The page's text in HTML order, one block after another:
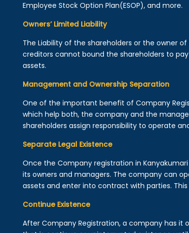
Employee Stock Option Plan(ESOP), and more.
Owners’ Limited Liability
The Liability of the shareholders or the owner
creditors cannot bound the shareholders to
assets.
Management and Ownership Separation
One of the important benefit of Company
which help both, the company and the
shareholders assign responsibility to operate
Separate Legal Existence
Once the Company registration in
its owners and managers. The company can
assets and enter into contract with parties.
Continue Existence
After Company Registration, a company has it